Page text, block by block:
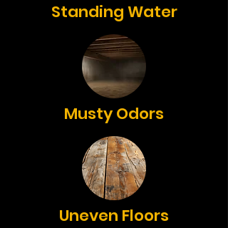
Standing Water
Musty Odors
Uneven Floors